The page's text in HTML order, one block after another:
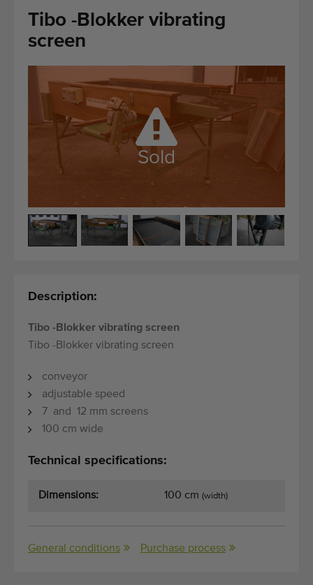
Contact
Quality equipment
Skilled personnel
Tibo -Blokker vibrating
screen
Sold
Description:
Tibo -Blokker vibrating screen
Tibo -Blokker vibrating screen
conveyor
adjustable speed
7 and 12 mm screens
100 cm wide
Technical specifications:
Dimensions: 100 cm (width)
General conditions Purchase process